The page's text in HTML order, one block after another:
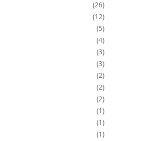
26
12
5
4
3
3
2
2
2
1
1
1